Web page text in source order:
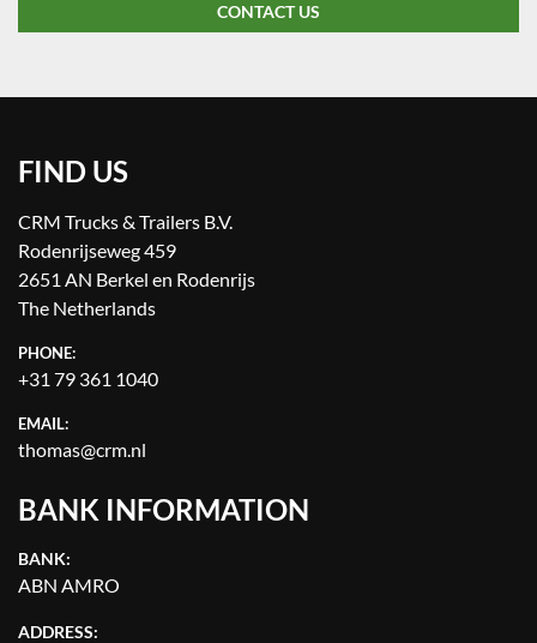
CONTACT US
FIND US
CRM Trucks & Trailers B.V.
Rodenrijseweg 459
2651 AN Berkel en Rodenrijs
The Netherlands
PHONE:
+31 79 361 1040
EMAIL:
thomas@crm.nl
BANK INFORMATION
BANK:
ABN AMRO
ADDRESS: